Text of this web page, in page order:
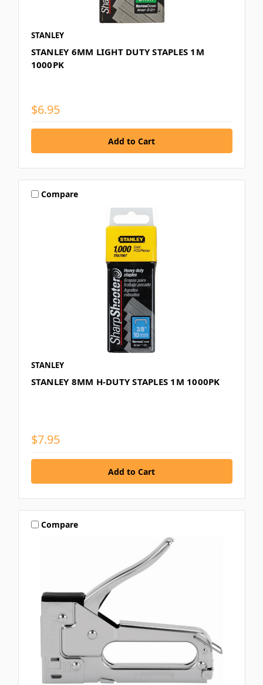
STANLEY
STANLEY 6MM LIGHT DUTY STAPLES 1M
1000PK
$6.95
Compare
STANLEY
STANLEY 8MM H-DUTY STAPLES 1M 1000PK
$7.95
Compare